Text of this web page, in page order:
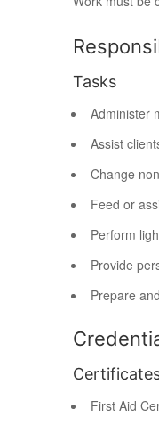
Tasks
Administer
Assist
Change
Feed or
Perform
Provide
Prepare
First Aid